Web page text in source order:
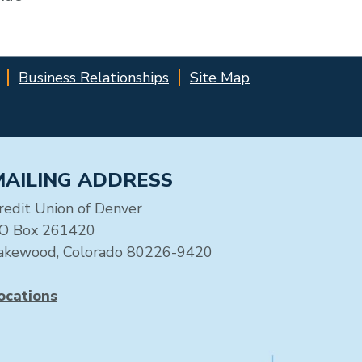
Business Relationships Site Map
ADDRESS
Union of Denver
Box 261420
Colorado 80226-9420